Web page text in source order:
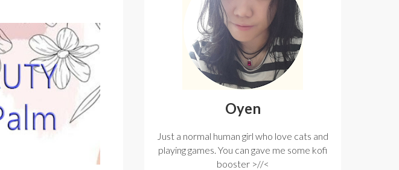
Oyen
Just a normal human girl who love cats and
playing games. You can gave me some kofi
booster >//<